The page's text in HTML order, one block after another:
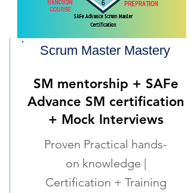
Scrum Master Mastery
SM mentorship + SAFe
Advance SM certification
+ Mock Interviews
Proven Practical hands-
on knowledge |
Certification + Training